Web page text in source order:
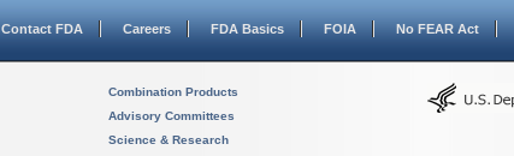
Contact FDA Careers FDA Basics FOIA No FEAR Act
Combination Products
Advisory Committees
Science & Research